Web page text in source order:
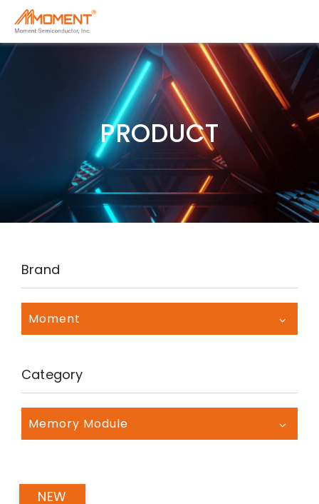
PRODUCT
Brand
Moment
Category
Memory Module